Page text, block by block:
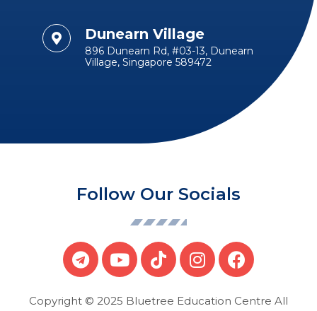
Dunearn Village
896 Dunearn Rd, #03-13, Dunearn
Village, Singapore 589472
Follow Our Socials
Copyright © 2025 Bluetree Education Centre All